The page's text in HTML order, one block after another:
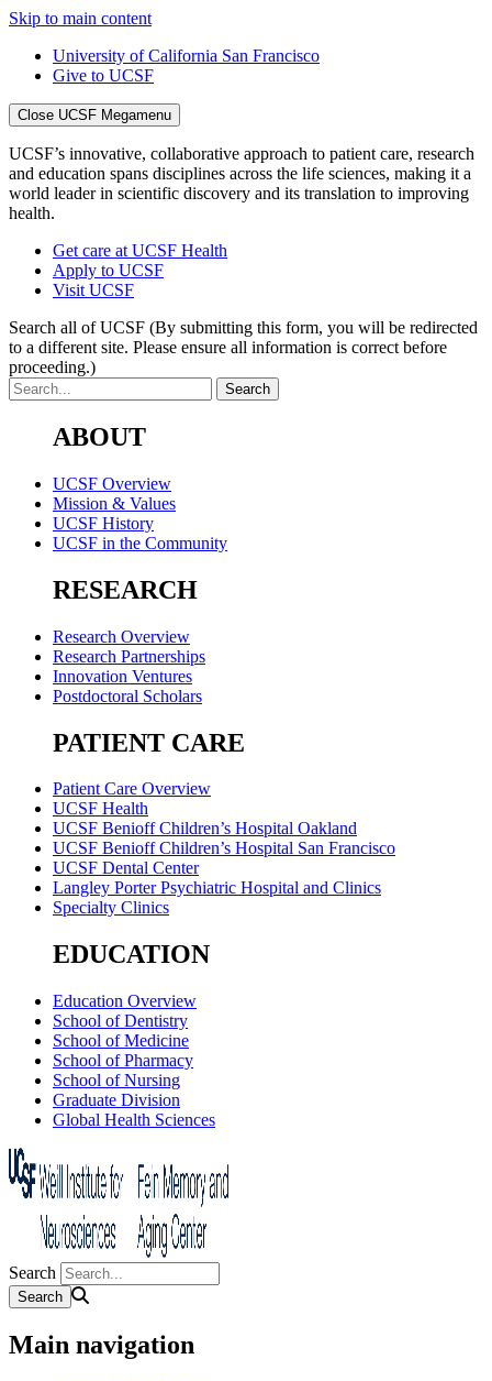
Skip to main content
University of California San Francisco
Give to UCSF
Close UCSF Megamenu
UCSF’s innovative, collaborative approach to patient care, research
and education spans disciplines across the life sciences, making it a
world leader in scientific discovery and its translation to improving
health.
Get care at UCSF Health
Apply to UCSF
Visit UCSF
Search all of UCSF (By submitting this form, you will be redirected
to a different site. Please ensure all information is correct before
proceeding.)
ABOUT
UCSF Overview
Mission & Values
UCSF History
UCSF in the Community
RESEARCH
Research Overview
Research Partnerships
Innovation Ventures
Postdoctoral Scholars
PATIENT CARE
Patient Care Overview
UCSF Health
UCSF Benioff Children’s Hospital Oakland
UCSF Benioff Children’s Hospital San Francisco
UCSF Dental Center
Langley Porter Psychiatric Hospital and Clinics
Specialty Clinics
EDUCATION
Education Overview
School of Dentistry
School of Medicine
School of Pharmacy
School of Nursing
Graduate Division
Global Health Sciences
Search
Main navigation